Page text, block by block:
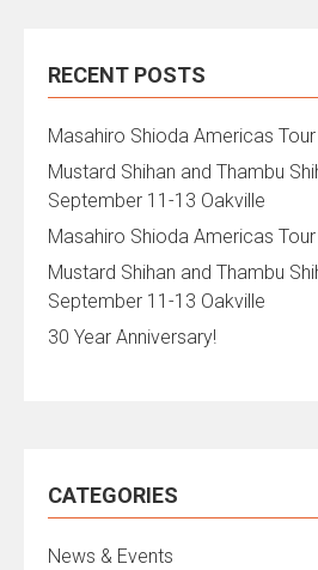
RECENT POSTS
Masahiro Shioda Americas
Mustard Shihan and Thambu
September 11-13 Oakville
Masahiro Shioda Americas
Mustard Shihan and Thambu
September 11-13 Oakville
30 Year Anniversary!
CATEGORIES
News & Events